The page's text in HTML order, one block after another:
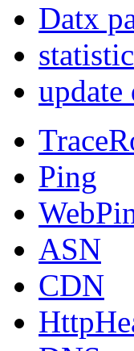
Datx
update
Ping
ASN
CDN